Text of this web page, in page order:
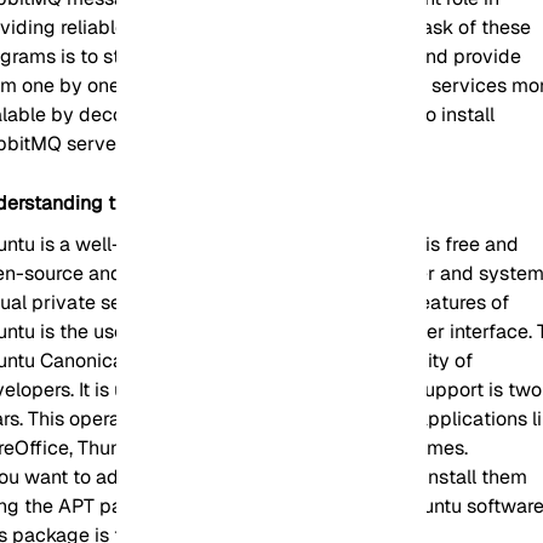
reliable and stable communication. The task of these
is to store received requests in a queue and provide
one by one to receive services. So, make your services
by decoupling them. Let’s figure out how to install
server on Ubuntu.
the Ubuntu Operating System
is a well-known Linux-based distribution. It is free and
source and can be widely used on a computer and
private server (VPS). One of the significant features of
is the use of Gnome, which is a graphical user interface.
Canonical maintenance center is a community of
It is updated every six months and its support is two
This operating system contains most of the applications
Thunderbird, and some other simple games.
want to add additional applications, you can install them
the APT package management system or Ubuntu
package is the default app store for Ubuntu.